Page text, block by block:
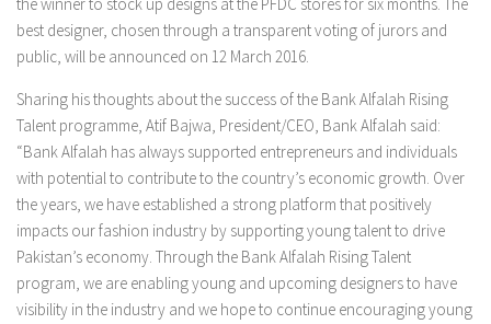
best designer, chosen through a transparent voting of jurors and
public, will be announced on 12 March 2016.
Sharing his thoughts about the success of the Bank Alfalah Rising
Talent programme, Atif Bajwa, President/CEO, Bank Alfalah said:
“Bank Alfalah has always supported entrepreneurs and individuals
with potential to contribute to the country’s economic growth. Over
the years, we have established a strong platform that positively
impacts our fashion industry by supporting young talent to drive
Pakistan’s economy. Through the Bank Alfalah Rising Talent
program, we are enabling young and upcoming designers to have
visibility in the industry and we hope to continue encouraging young